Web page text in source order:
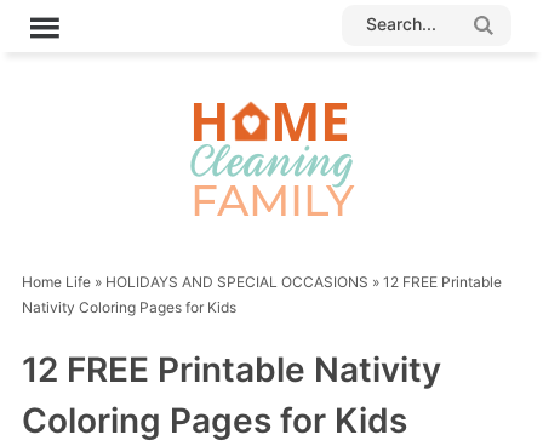
Home Life» HOLIDAYS AND SPECIAL OCCASIONS » 12 FREE Printable
Nativity Coloring Pages for Kids
12 FREE Printable Nativity
Coloring Pages for Kids